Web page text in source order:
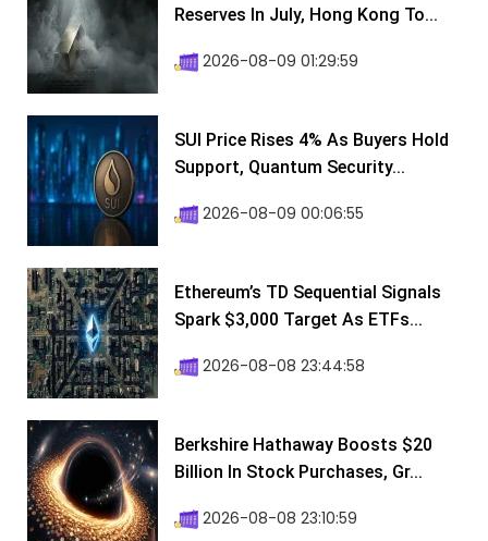
Reserves In July, Hong Kong To...
2026-08-09 01:29:59
SUI Price Rises 4% As Buyers Hold
Support, Quantum Security...
2026-08-09 00:06:55
Ethereum’s TD Sequential Signals
Spark $3,000 Target As ETFs...
2026-08-08 23:44:58
Berkshire Hathaway Boosts $20
Billion In Stock Purchases, Gr...
2026-08-08 23:10:59